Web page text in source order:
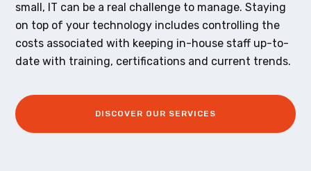
small, IT can be a real challenge to manage. Staying
on top of your technology includes controlling the
costs associated with keeping in-house staff up-to-
date with training, certifications and current trends.
DISCOVER OUR SERVICES